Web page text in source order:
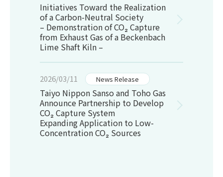
Initiatives Toward the Realization
of a Carbon-Neutral Society
– Demonstration of CO₂ Capture
from Exhaust Gas of a Beckenbach
Lime Shaft Kiln –
2026/03/11 News Release
Taiyo Nippon Sanso and Toho Gas
Announce Partnership to Develop
CO₂ Capture System
Expanding Application to Low-
Concentration CO₂ Sources